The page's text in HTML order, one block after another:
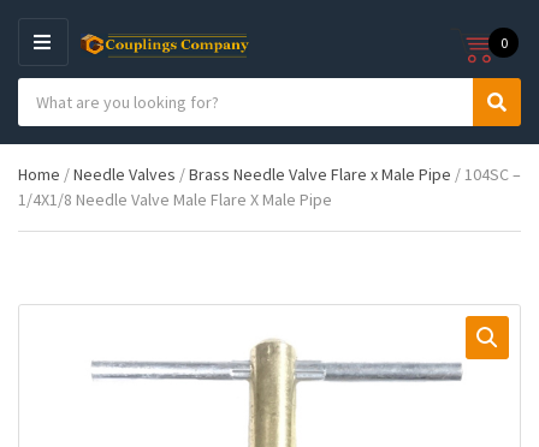
M
E
N
U
e
g
o
n
c
h
p
d
S
r
h
0
Home /Needle Valves /Brass Needle Valve Flare x Male Pipe / 104SC –
1/4X1/8 Needle Valve Male Flare X Male Pipe